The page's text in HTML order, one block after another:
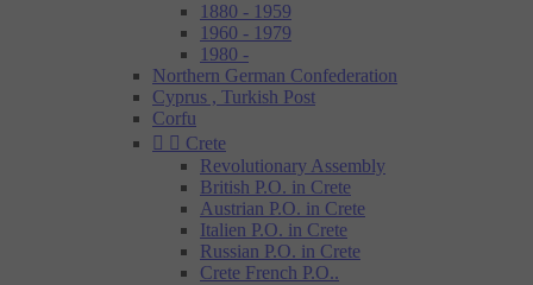
1880 - 1959
1960 - 1979
1980 -
Northern German Confederation
Cyprus , Turkish Post
Corfu
  Crete
Revolutionary Assembly
British P.O. in Crete
Austrian P.O. in Crete
Italien P.O. in Crete
Russian P.O. in Crete
Crete French P.O..